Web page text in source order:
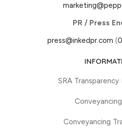
PR / Press
press@inkedpr.com (
SRA Transparency
Conveyancing